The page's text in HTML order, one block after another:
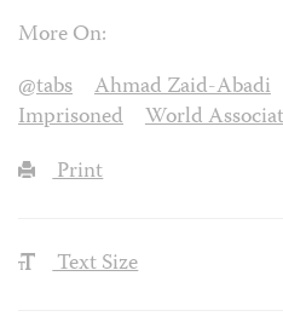
More On:
@tabs
Ahmad Zaid-Abadi
Imprisoned
World
Print
Text Size